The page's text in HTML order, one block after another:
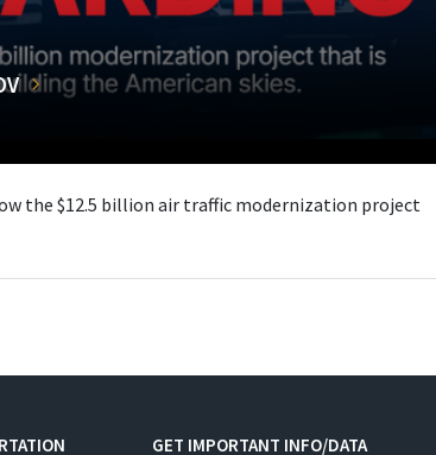
the $12.5 billion air traffic modernization project
GET IMPORTANT INFO/DATA